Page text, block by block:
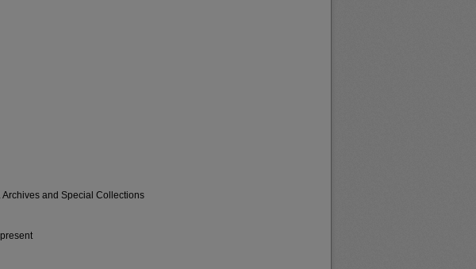
and Special Collections